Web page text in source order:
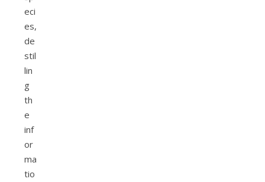
eci
es,
de
stil
lin
g
th
e
inf
or
ma
tio